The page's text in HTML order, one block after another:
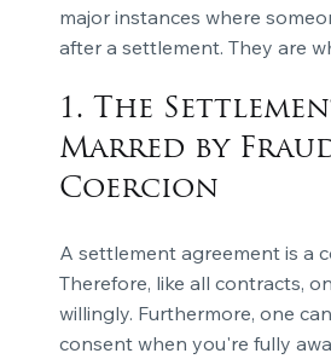
major instances where
after a settlement. They are
1. The
Marred by
Coercion
A settlement agreement is a
Therefore, like all contracts,
willingly. Furthermore, one
consent when you're fully